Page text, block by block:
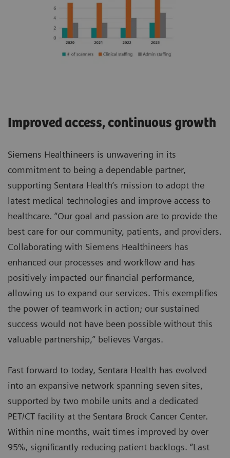
Improved access, continuous growth
Siemens Healthineers is unwavering in its
commitment to being a dependable partner,
supporting Sentara Health’s mission to adopt the
latest medical technologies and improve access to
healthcare. “Our goal and passion are to provide the
best care for our community, patients, and providers.
Collaborating with Siemens Healthineers has
enhanced our processes and workflow and has
positively impacted our financial performance,
allowing us to expand our services. This exemplifies
the power of teamwork in action; our sustained
success would not have been possible without this
valuable partnership,” believes Vargas.
Fast forward to today, Sentara Health has evolved
into an expansive network spanning seven sites,
supported by two mobile units and a dedicated
PET/CT facility at the Sentara Brock Cancer Center.
Within nine months, wait times improved by over
95%, significantly reducing patient backlogs. “Last